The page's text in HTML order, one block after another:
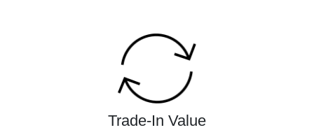
Trade-In Value